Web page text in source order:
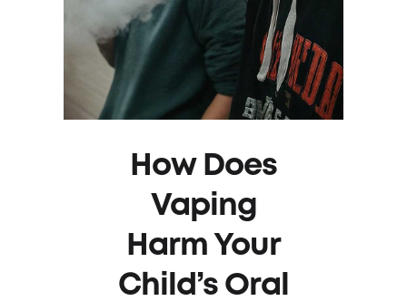
How Does
Vaping
Harm Your
Child’s Oral